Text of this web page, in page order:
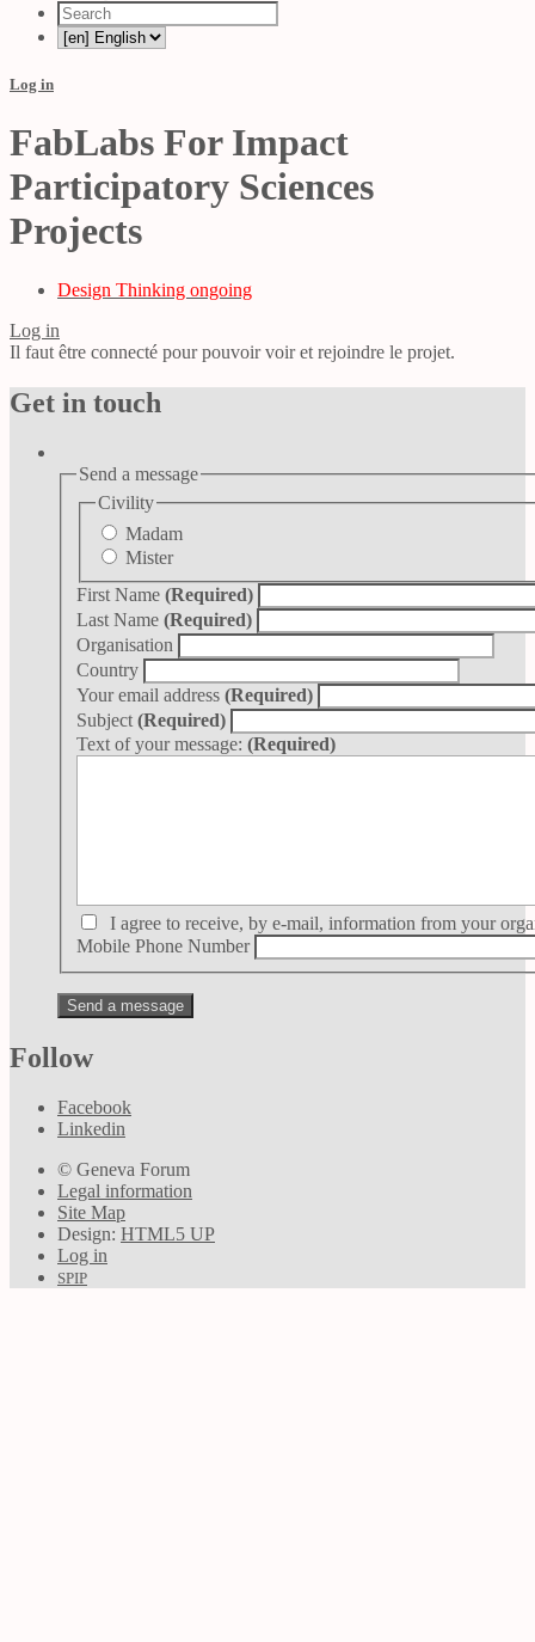
Log in
FabLabs For Impact
Participatory Sciences
Projects
Design Thinking ongoing
Log in
Il faut être connecté pour pouvoir voir et rejoindre le projet.
Get in touch
Send a message
Civility
Madam
Mister
First Name (Required)
Last Name (Required)
Organisation
Country
Your email address (Required)
Subject (Required)
Text of your message: (Required)
I agree to receive, by e-mail, information from your
Mobile Phone Number
Follow
Facebook
Linkedin
© Geneva Forum
Legal information
Site Map
Design: HTML5 UP
Log in
SPIP